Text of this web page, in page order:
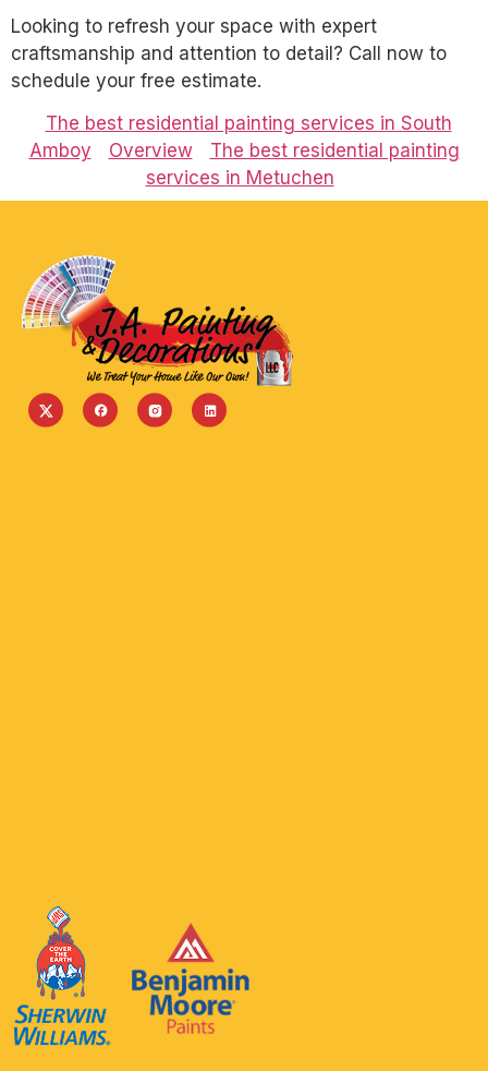
Looking to refresh your space with expert
craftsmanship and attention to detail? Call now to
schedule your free estimate.
The best residential painting services in South
Amboy
Overview
The best residential painting
services in Metuchen